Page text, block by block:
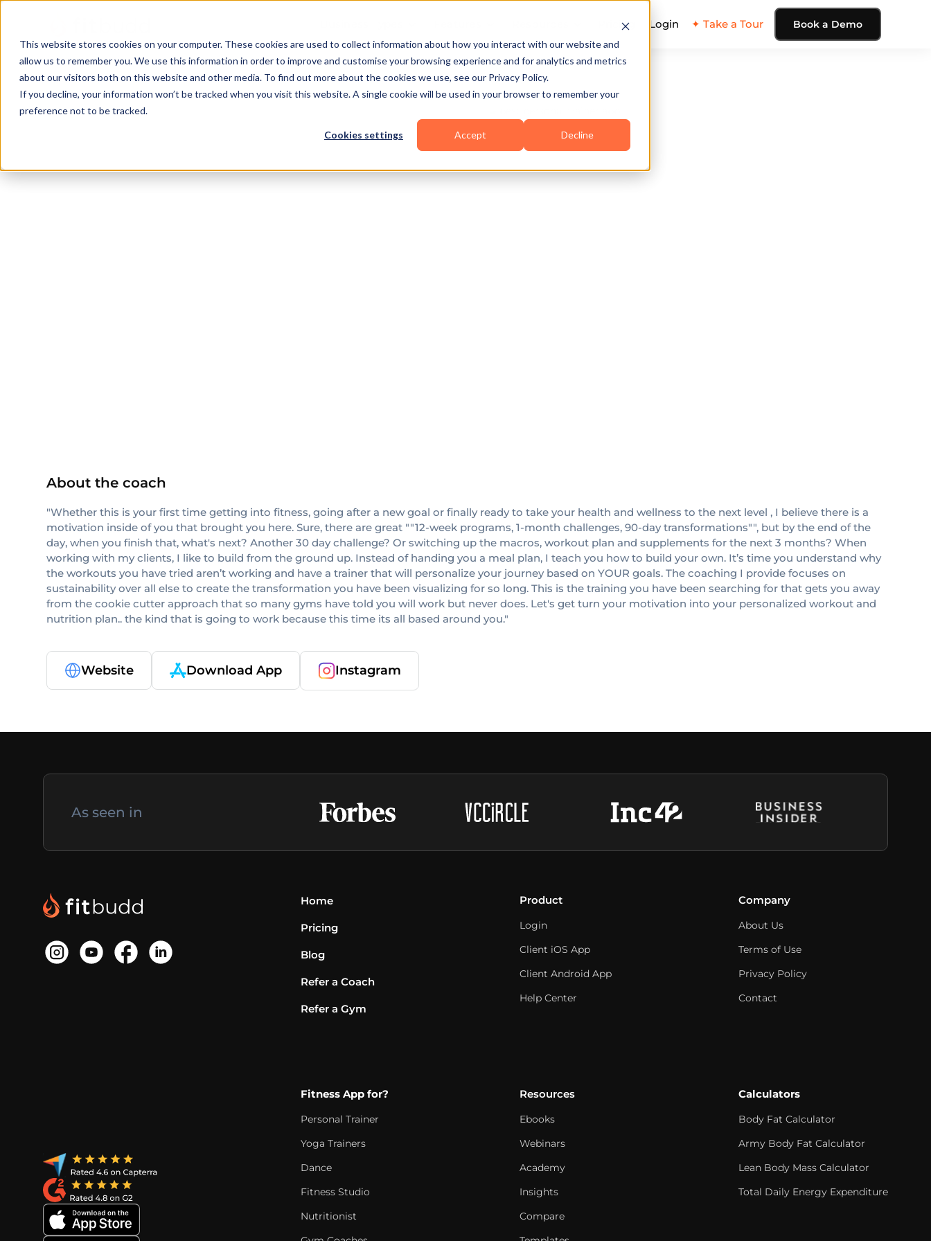
This website stores cookies on your computer. These cookies are used to collect information about how you interact with our website and
allow us to remember you. We use this information in order to improve and customise your browsing experience and for analytics and metrics
about our visitors both on this website and other media. To find out more about the cookies we use, see our Privacy Policy.
If you decline, your information won’t be tracked when you visit this website. A single cookie will be used in your browser to remember your
preference not to be tracked.
Cookies settings Accept Decline
Pricing Login ✦ Take a Tour Book a Demo
West Columbia
About the coach
"Whether this is your first time getting into fitness, going after a new goal or finally ready to take your health and wellness to the next level , I believe there is a
motivation inside of you that brought you here. Sure, there are great ""12-week programs, 1-month challenges, 90-day transformations"", but by the end of the
day, when you finish that, what's next? Another 30 day challenge? Or switching up the macros, workout plan and supplements for the next 3 months? When
working with my clients, I like to build from the ground up. Instead of handing you a meal plan, I teach you how to build your own. It’s time you understand why
the workouts you have tried aren’t working and have a trainer that will personalize your journey based on YOUR goals. The coaching I provide focuses on
sustainability over all else to create the transformation you have been visualizing for so long. This is the training you have been searching for that gets you away
from the cookie cutter approach that so many gyms have told you will work but never does. Let's get turn your motivation into your personalized workout and
nutrition plan.. the kind that is going to work because this time its all based around you."
Website Download App Instagram
As seen in
Home
Pricing
Blog
Refer a Coach
Refer a Gym
Product
Login
Client iOS App
Client Android App
Help Center
Company
About Us
Terms of Use
Privacy Policy
Contact
Fitness App for?
Personal Trainer
Yoga Trainers
Dance
Fitness Studio
Nutritionist
Resources
Ebooks
Webinars
Academy
Insights
Compare
Calculators
Body Fat Calculator
Army Body Fat Calculator
Lean Body Mass Calculator
Total Daily Energy Expenditure